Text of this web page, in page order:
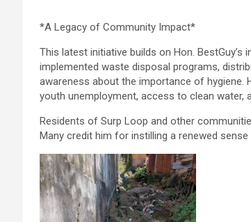
*A Legacy of Community Impact*
This latest initiative builds on Hon.
implemented waste disposal programs,
awareness about the importance of hygiene.
youth unemployment, access to clean
Residents of Surp Loop and other
Many credit him for instilling a renewed